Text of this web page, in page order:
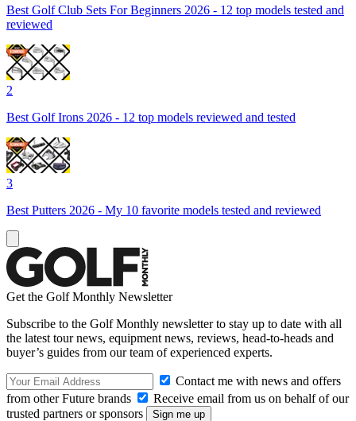
Best Golf Club Sets For Beginners 2026 - 12 top models tested and
reviewed
2
Best Golf Irons 2026 - 12 top models reviewed and tested
3
Best Putters 2026 - My 10 favorite models tested and reviewed
Get the Golf Monthly Newsletter
Subscribe to the Golf Monthly newsletter to stay up to date with all
the latest tour news, equipment news, reviews, head-to-heads and
buyer’s guides from our team of experienced experts.
Contact me with news and offers
from other Future brands
Receive email from us on behalf of our
trusted partners or sponsors